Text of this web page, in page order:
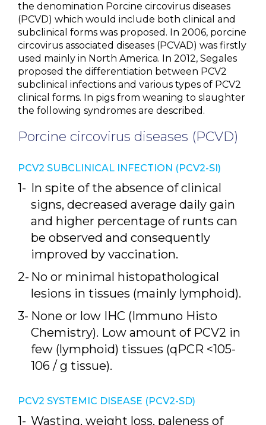
the denomination Porcine circovirus diseases
(PCVD) which would include both clinical and
subclinical forms was proposed. In 2006, porcine
circovirus associated diseases (PCVAD) was firstly
used mainly in North America. In 2012, Segales
proposed the differentiation between PCV2
subclinical infections and various types of PCV2
clinical forms. In pigs from weaning to slaughter
the following syndromes are described.
Porcine circovirus diseases (PCVD)
PCV2 SUBCLINICAL INFECTION (PCV2-SI)
In spite of the absence of clinical
signs, decreased average daily gain
and higher percentage of runts can
be observed and consequently
improved by vaccination.
No or minimal histopathological
lesions in tissues (mainly lymphoid).
None or low IHC (Immuno Histo
Chemistry). Low amount of PCV2 in
few (lymphoid) tissues (qPCR <105-
106 / g tissue).
PCV2 SYSTEMIC DISEASE (PCV2-SD)
Wasting, weight loss, paleness of